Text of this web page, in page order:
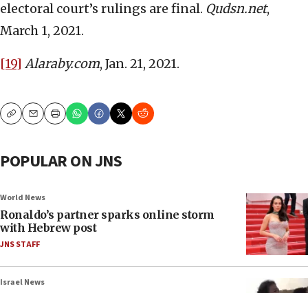
electoral court’s rulings are final. Qudsn.net,
March 1, 2021.
[19] Alaraby.com, Jan. 21, 2021.
CopyEmailPrint
POPULAR ON JNS
World News
Ronaldo’s partner sparks online storm
with Hebrew post
JNS STAFF
Israel News